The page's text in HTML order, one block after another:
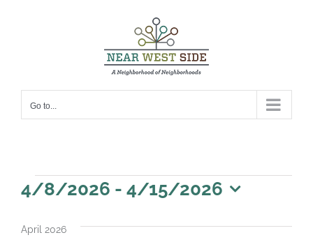
Go to...
Events
4/8/2026 - 4/15/2026
date.
April 2026